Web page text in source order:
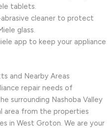
tablets.
abrasive cleaner to protect
glass.
app to keep your appliance
and Nearby Areas
repair needs of
surrounding Nashoba Valley
area from the properties
in West Groton. We are your